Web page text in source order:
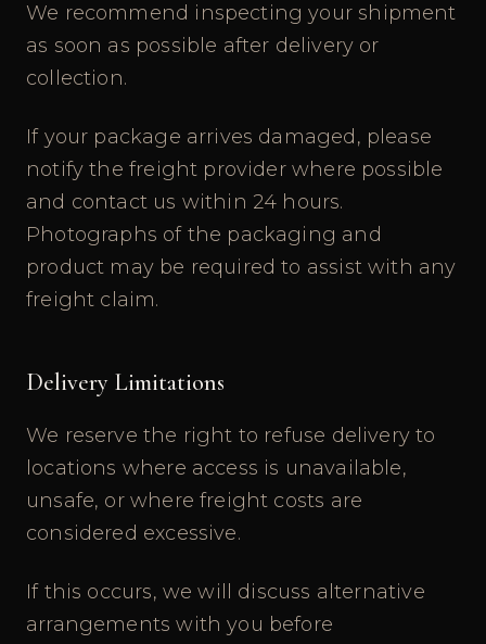
We recommend inspecting your shipment
as soon as possible after delivery or
collection.
If your package arrives damaged, please
notify the freight provider where possible
and contact us within 24 hours.
Photographs of the packaging and
product may be required to assist with any
freight claim.
Delivery Limitations
We reserve the right to refuse delivery to
locations where access is unavailable,
unsafe, or where freight costs are
considered excessive.
If this occurs, we will discuss alternative
arrangements with you before